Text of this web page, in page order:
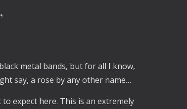
metal bands, but for all I know,
say, a rose by any other name…
expect here. This is an extremely